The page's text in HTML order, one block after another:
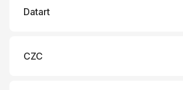
Datart
CZC